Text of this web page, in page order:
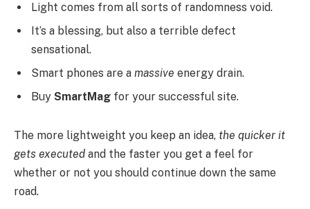
Light comes from all sorts of randomness void.
It’s a blessing, but also a terrible defect
sensational.
Smart phones are a massive energy drain.
Buy SmartMag for your successful site.
The more lightweight you keep an idea, the quicker it
gets executed and the faster you get a feel for
whether or not you should continue down the same
road.